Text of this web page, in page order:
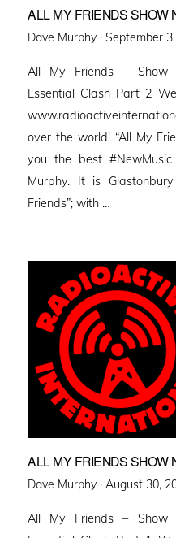
ALL MY FRIENDS SHOW
Dave Murphy · Posted
September
All My Friends – Show
Essential Clash Part 2
over the world! “All My
you the best
Murphy. It is
Friends”; with …
ALL MY FRIENDS SHOW
Dave Murphy · Posted
August 30,
All My Friends – Show